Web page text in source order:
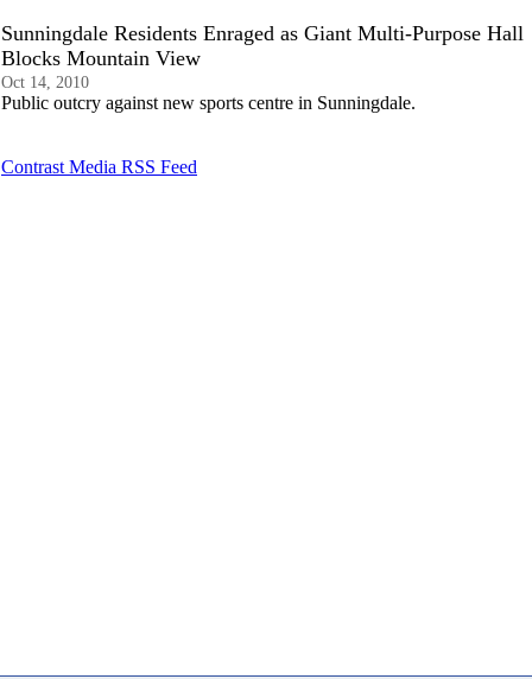
Sunningdale Residents Enraged as Giant Multi-Purpose Hall
Blocks Mountain View
Oct 14, 2010
Public outcry against new sports centre in Sunningdale.
Contrast Media RSS Feed